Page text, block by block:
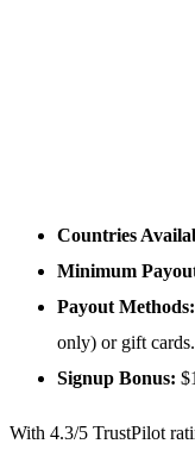
Countries
Minimum
Payout Methods:
only) or gift cards.
Signup Bonus:
With 4.3/5 TrustPilot